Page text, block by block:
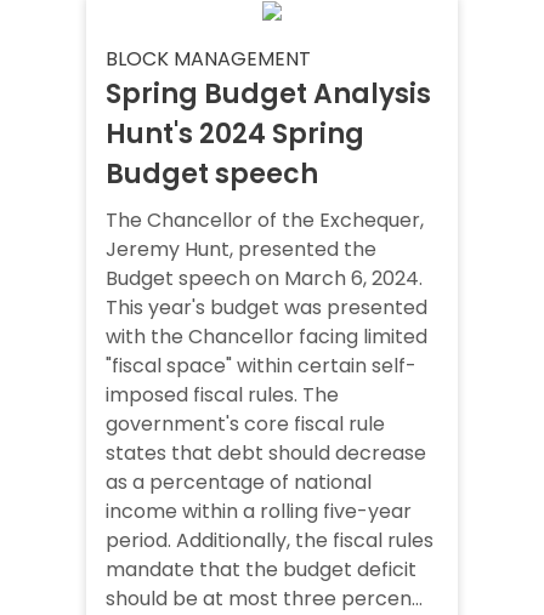
BLOCK MANAGEMENT
Spring Budget Analysis
Hunt's 2024 Spring
Budget speech
The Chancellor of the Exchequer,
Jeremy Hunt, presented the
Budget speech on March 6, 2024.
This year's budget was presented
with the Chancellor facing limited
"fiscal space" within certain self-
imposed fiscal rules. The
government's core fiscal rule
states that debt should decrease
as a percentage of national
income within a rolling five-year
period. Additionally, the fiscal rules
mandate that the budget deficit
should be at most three percen...